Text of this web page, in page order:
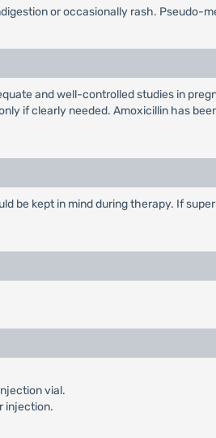
or occasionally rash. Pseudo-
and well-controlled studies in
if clearly needed. Amoxicillin has
be kept in mind during therapy. If
vial.
injection.